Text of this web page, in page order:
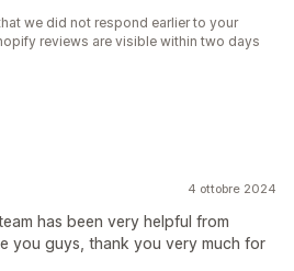
we did not respond earlier to your
reviews are visible within two days
4 ottobre 2024
has been very helpful from
you guys, thank you very much for